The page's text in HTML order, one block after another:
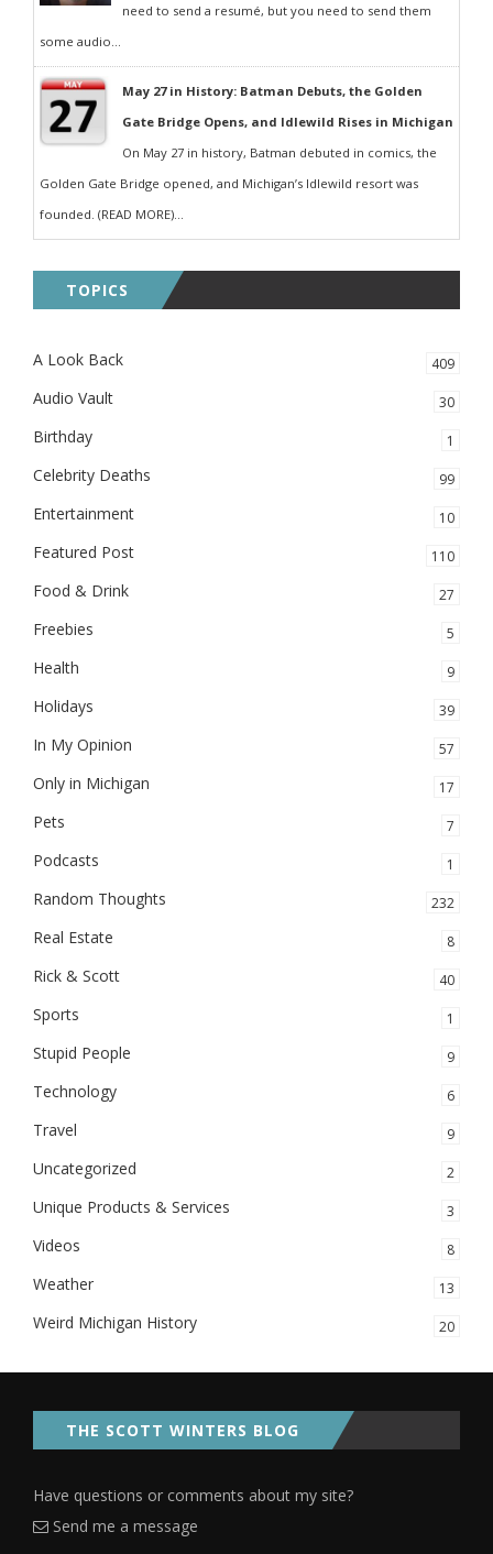
need to send a resumé, but you need to send them
some audio...
May 27 in History: Batman Debuts, the Golden
Gate Bridge Opens, and Idlewild Rises in Michigan
On May 27 in history, Batman debuted in comics, the
Golden Gate Bridge opened, and Michigan’s Idlewild resort was
founded. (READ MORE)...
TOPICS
A Look Back 409
Audio Vault 30
Birthday 1
Celebrity Deaths 99
Entertainment 10
Featured Post 110
Food & Drink 27
Freebies 5
Health 9
Holidays 39
In My Opinion 57
Only in Michigan 17
Pets 7
Podcasts 1
Random Thoughts 232
Real Estate 8
Rick & Scott 40
Sports 1
Stupid People 9
Technology 6
Travel 9
Uncategorized 2
Unique Products & Services 3
Videos 8
Weather 13
Weird Michigan History 20
THE SCOTT WINTERS BLOG
Have questions or comments about my site?
Send me a message